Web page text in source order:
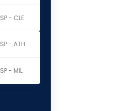
SP - CLE
SP - ATH
SP - MIL